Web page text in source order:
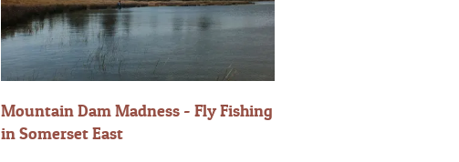
Mountain Dam Madness - Fly Fishing
in Somerset East